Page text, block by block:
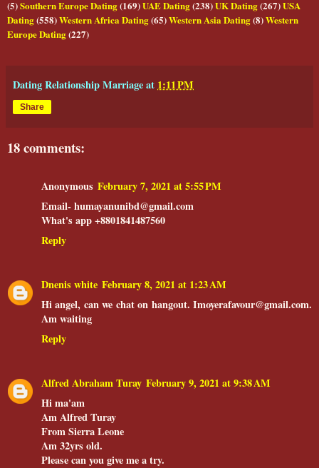
(5)Southern Europe Dating(169)UAE Dating(238)UK Dating(267)USA
Dating(558)Western Africa Dating(65)Western Asia Dating(8)Western
Europe Dating(227)
Dating Relationship Marriageat1:11 PM
Share
18 comments:
Anonymous February 7, 2021 at 5:55 PM
Email- humayanunibd@gmail.com
What's app +8801841487560
Reply
Dnenis white February 8, 2021 at 1:23 AM
Hi angel, can we chat on hangout. Imoyerafavour@gmail.com.
Am waiting
Reply
Alfred Abraham Turay February 9, 2021 at 9:38 AM
Hi ma'am
Am Alfred Turay
From Sierra Leone
Am 32yrs old.
Please can you give me a try.